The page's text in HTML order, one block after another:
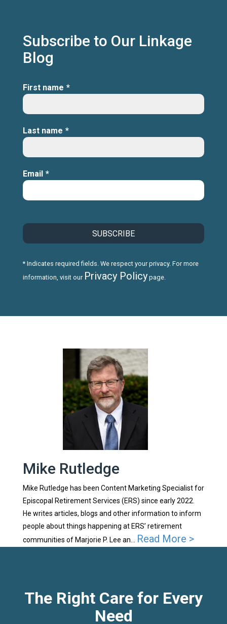
Subscribe to Our Linkage
Blog
First name *
Last name *
Email *
* Indicates required fields. We respect your privacy. For more
information, visit our Privacy Policypage.
Mike Rutledge
Mike Rutledge has been Content Marketing Specialist for
Episcopal Retirement Services (ERS) since early 2022.
He writes articles, blogs and other information to inform
people about things happening at ERS’ retirement
communities of Marjorie P. Lee an...
Read More >
The Right Care for Every
Need